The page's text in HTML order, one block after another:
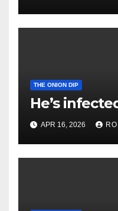
THE ONION DIP
He’s
APR 16, 2026